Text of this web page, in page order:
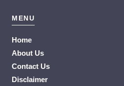
MENU
Home
About Us
Contact Us
Disclaimer